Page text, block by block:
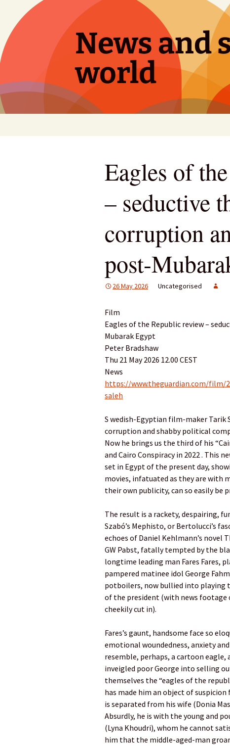
content
News and
world
Eagles of
– seductive
corruption
post-
26 May 2026 Uncategorised
Film
Eagles of the Republic review –
Mubarak Egypt
Peter Bradshaw
Thu 21 May 2026 12.00 CEST
News
https://www.theguardian.com/film/
saleh
S wedish-Egyptian film-maker
corruption and shabby political
Now he brings us the third of his
and Cairo Conspiracy in 2022 . This
set in Egypt of the present day,
movies, infatuated as they are with
their own publicity, can so easily be
The result is a rackety, despairing,
Szabó’s Mephisto, or Bertolucci’s
echoes of Daniel Kehlmann’s novel
GW Pabst, fatally tempted by the
longtime leading man Fares Fares,
pampered matinee idol George
potboilers, now bullied into playing
of the president (with news footage
cheekily cut in).
Fares’s gaunt, handsome face so
emotional woundedness, anxiety
resemble, perhaps, a cartoon eagle,
inveigled poor George into selling
themselves the “eagles of the
has made him an object of
is separated from his wife (Donia
Absurdly, he is with the young and
(Lyna Khoudri), whom he cannot
him that the middle-aged-man